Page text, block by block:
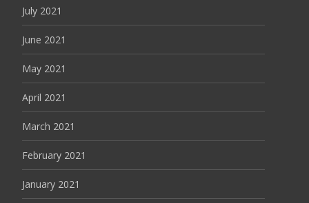
July 2021
June 2021
May 2021
April 2021
March 2021
February 2021
January 2021